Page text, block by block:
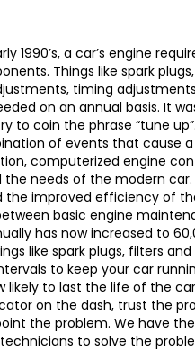
1990’s, a car’s engine
Things like spark
timing
on an annual basis. It
to coin the phrase “tune
of events that cause
computerized engine
needs of the modern car.
the improved efficiency of
basic engine
has now increased to
like spark plugs, filters
to keep your car
likely to last the life of the
on the dash, trust the
the problem. We have
to solve the